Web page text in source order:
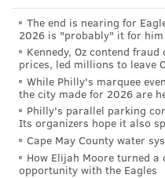
at $130 billion.
Read more from The
CHRISTINA
PhillyVoice Contributor
READ MORE BUSINESS
The end is nearing for
2026 is "probably" it for him
Kennedy, Oz contend
prices, led millions to leave
While Philly's marquee
the city made for 2026 are
Philly's parallel parking
Its organizers hope it also
Cape May County water
How Elijah Moore turned
opportunity with the Eagles